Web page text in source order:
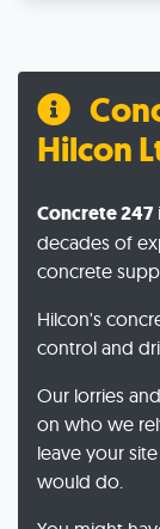
Hilcon
Concrete 247
decades of
concrete
Hilcon's
control and
Our lorries
on who we
leave your
would do.